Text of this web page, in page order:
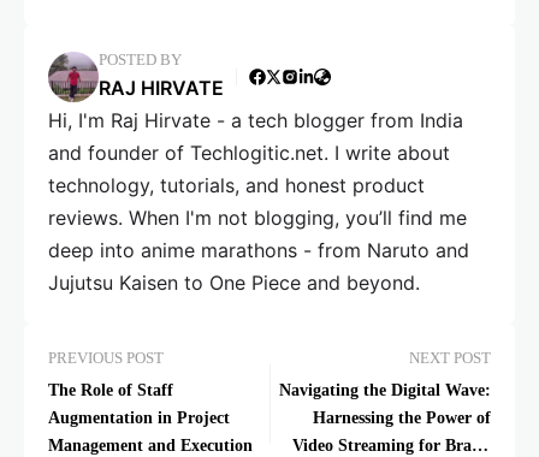
POSTED BY
RAJ HIRVATE
Hi, I'm Raj Hirvate - a tech blogger from India
and founder of Techlogitic.net. I write about
technology, tutorials, and honest product
reviews. When I'm not blogging, you’ll find me
deep into anime marathons - from Naruto and
Jujutsu Kaisen to One Piece and beyond.
PREVIOUS POST
The Role of Staff
Augmentation in Project
Management and Execution
NEXT POST
Navigating the Digital Wave:
Harnessing the Power of
Video Streaming for Brand